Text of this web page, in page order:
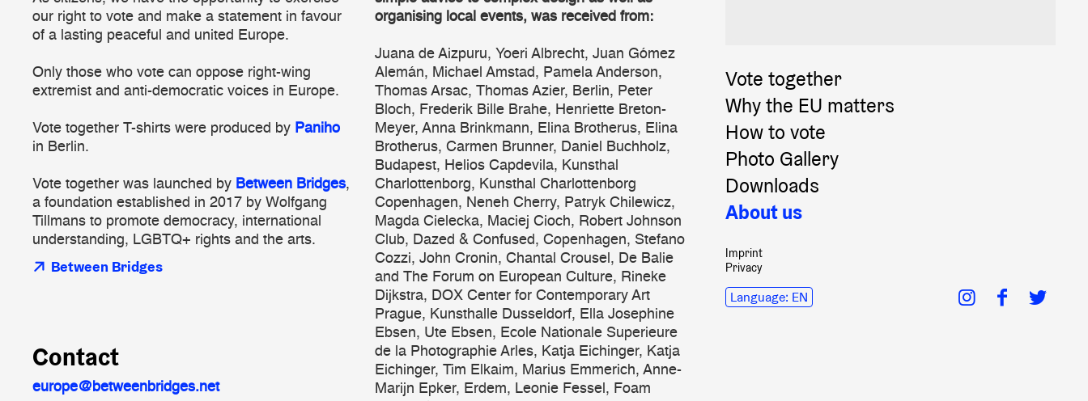
our right to vote and make a statement in favour
of a lasting peaceful and united Europe.
Only those who vote can oppose right-wing
extremist and anti-democratic voices in Europe.
Vote together T-shirts were produced by Paniho
in Berlin.
Vote together was launched by Between Bridges,
a foundation established in 2017 by Wolfgang
Tillmans to promote democracy, international
understanding, LGBTQ+ rights and the arts.
Between Bridges
organising local events, was received from:
Juana de Aizpuru, Yoeri Albrecht, Juan Gómez
Alemán, Michael Amstad, Pamela Anderson,
Thomas Arsac, Thomas Azier, Berlin, Peter
Bloch, Frederik Bille Brahe, Henriette Breton-
Meyer, Anna Brinkmann, Elina Brotherus, Elina
Brotherus, Carmen Brunner, Daniel Buchholz,
Budapest, Helios Capdevila, Kunsthal
Charlottenborg, Kunsthal Charlottenborg
Copenhagen, Neneh Cherry, Patryk Chilewicz,
Magda Cielecka, Maciej Cioch, Robert Johnson
Club, Dazed & Confused, Copenhagen, Stefano
Cozzi, John Cronin, Chantal Crousel, De Balie
and The Forum on European Culture, Rineke
Dijkstra, DOX Center for Contemporary Art
Prague, Kunsthalle Dusseldorf, Ella Josephine
Ebsen, Ute Ebsen, Ecole Nationale Superieure
de la Photographie Arles, Katja Eichinger, Katja
Eichinger, Tim Elkaim, Marius Emmerich, Anne-
Marijn Epker, Erdem, Leonie Fessel, Foam
Contact
europe@betweenbridges.net
Vote together
Why the EU matters
How to vote
Photo Gallery
Downloads
About us
Imprint
Privacy
Language: EN